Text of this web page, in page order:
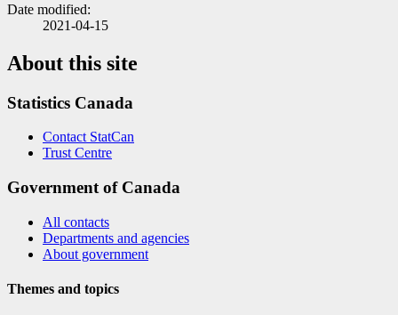
Date modified:
2021-04-15
About this site
Statistics Canada
Contact StatCan
Trust Centre
Government of Canada
All contacts
Departments and agencies
About government
Themes and topics